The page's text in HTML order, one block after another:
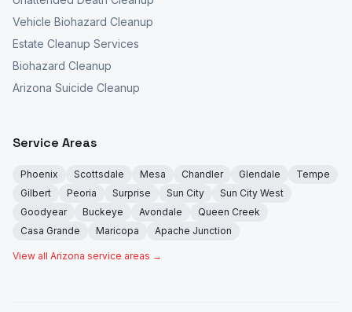
Vehicle Biohazard Cleanup
Estate Cleanup Services
Biohazard Cleanup
Arizona Suicide Cleanup
Service Areas
Phoenix Scottsdale Mesa Chandler Glendale
Tempe
Gilbert
Peoria Surprise Sun City
Sun City West
Goodyear
Buckeye Avondale
Queen Creek
Casa Grande
Maricopa Apache Junction
View all Arizona service areas →